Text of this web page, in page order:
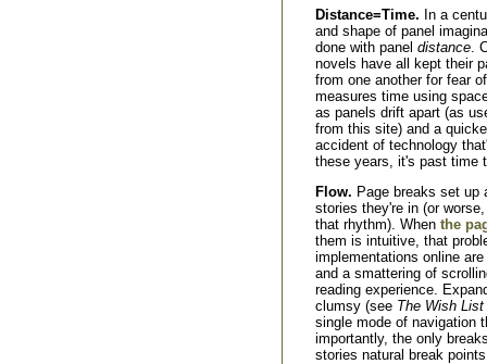
Distance=Time. In a
and shape of panel
done with panel distance.
novels have all kept their
from one another for fear
measures time using
as panels drift apart (as
from this site) and a
accident of technology
these years, it's past time
Flow. Page breaks set up
stories they're in (or
that rhythm). When the
them is intuitive, that
implementations online
and a smattering of
reading experience.
clumsy (see The Wish List
single mode of navigation
importantly, the only
stories natural break